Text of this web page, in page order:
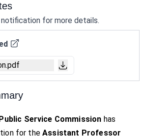
for more details.
Service Commission has
for theAssistant Professor